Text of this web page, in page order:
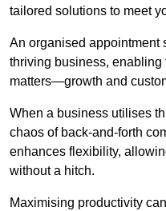
tailored solutions to meet
An organised appointment
thriving business, enabling
matters—growth and
When a business utilises
chaos of back-and-forth
enhances flexibility,
without a hitch.
Maximising productivity